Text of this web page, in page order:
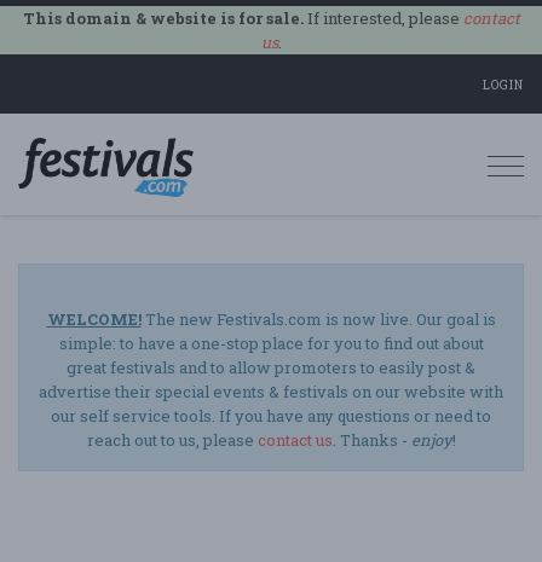
This domain & website is for sale.If interested, please contact
us.
LOGIN
WELCOME!The new Festivals.com is now live. Our goal is
simple: to have a one-stop place for you to find out about
great festivals and to allow promoters to easily post &
advertise their special events & festivals on our website with
our self service tools. If you have any questions or need to
reach out to us, please contact us. Thanks - enjoy!